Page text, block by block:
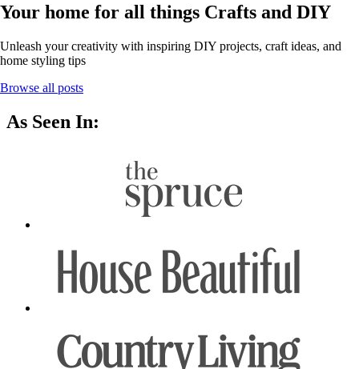
Your home for all things Crafts and DIY
Unleash your creativity with inspiring DIY projects, craft ideas, and
home styling tips
Browse all posts
As Seen In: